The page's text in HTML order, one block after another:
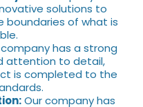
solutions to
boundaries of what is
has a strong
attention to detail,
is completed to the
Our company has